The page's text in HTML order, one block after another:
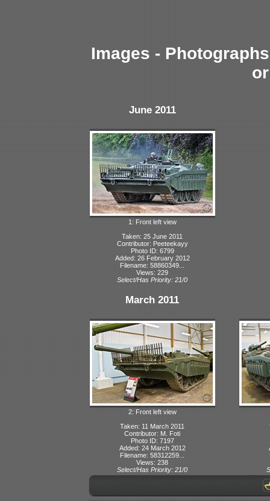
Images -
June 2011
1: Front left view
Taken: 25 June 2011
Contributor: Peeteekayy
Photo ID: 6799
Added: 26 February 2012
Filename: 58860349...
Views: 229
Select/Has Priority: 21/0
March 2011
2: Front left view
Taken: 11 March 2011
Contributor: M. Foti
Photo ID: 7197
Added: 24 March 2012
Filename: 58312259...
Views: 238
Select/Has Priority: 21/0